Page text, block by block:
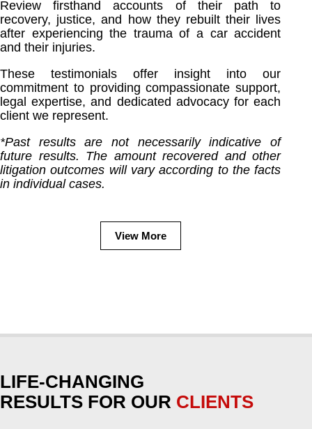
Review firsthand accounts of their path to
recovery, justice, and how they rebuilt their lives
after experiencing the trauma of a car accident
and their injuries.
These testimonials offer insight into our
commitment to providing compassionate support,
legal expertise, and dedicated advocacy for each
client we represent.
*Past results are not necessarily indicative of
future results. The amount recovered and other
litigation outcomes will vary according to the facts
in individual cases.
View More
LIFE-CHANGING
RESULTS FOR OUR CLIENTS